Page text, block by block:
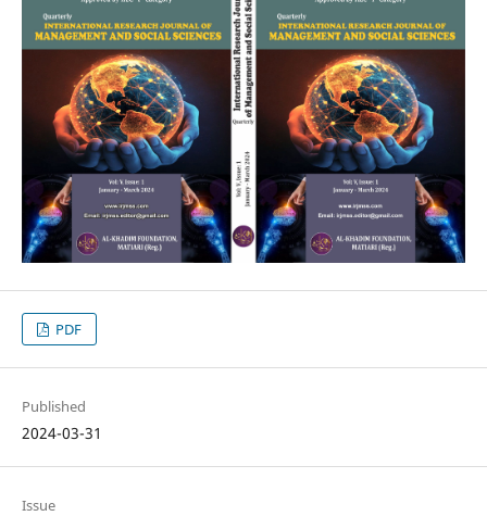
PDF
Published
2024-03-31
Issue